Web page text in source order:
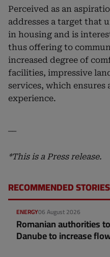
Perceived as an
addresses a target that
in housing and is
thus offering to
increased degree of
facilities, impressive
services, which ensures
experience.
*This is a Press release.
RECOMMENDED STORIES
06 August 2026
ENERGY
Romanian authorities
Danube to increase